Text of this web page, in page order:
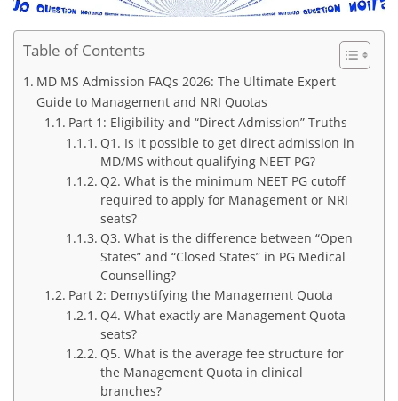
Table of Contents
MD MS Admission FAQs 2026: The Ultimate Expert
Guide to Management and NRI Quotas
Part 1: Eligibility and “Direct Admission” Truths
Q1. Is it possible to get direct admission in
MD/MS without qualifying NEET PG?
Q2. What is the minimum NEET PG cutoff
required to apply for Management or NRI
seats?
Q3. What is the difference between “Open
States” and “Closed States” in PG Medical
Counselling?
Part 2: Demystifying the Management Quota
Q4. What exactly are Management Quota
seats?
Q5. What is the average fee structure for
the Management Quota in clinical
branches?